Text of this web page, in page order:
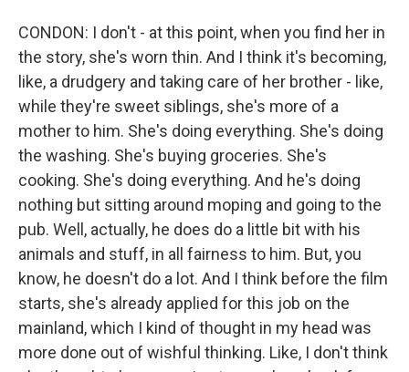
CONDON: I don't - at this point, when you find her in
the story, she's worn thin. And I think it's becoming,
like, a drudgery and taking care of her brother - like,
while they're sweet siblings, she's more of a
mother to him. She's doing everything. She's doing
the washing. She's buying groceries. She's
cooking. She's doing everything. And he's doing
nothing but sitting around moping and going to the
pub. Well, actually, he does do a little bit with his
animals and stuff, in all fairness to him. But, you
know, he doesn't do a lot. And I think before the film
starts, she's already applied for this job on the
mainland, which I kind of thought in my head was
more done out of wishful thinking. Like, I don't think